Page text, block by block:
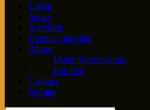
Listen
News
Schedule
Events Calendar
About
Music Submissions
Join Us!
Contact
Donate